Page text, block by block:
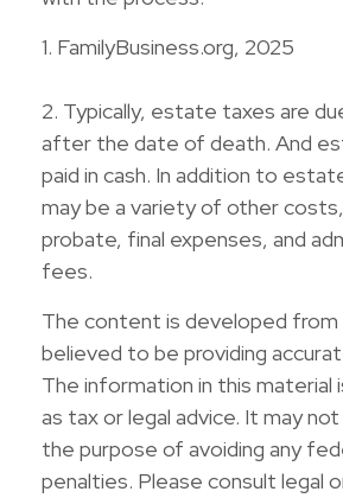
1. FamilyBusiness.org, 2025
2. Typically, estate taxes are
after the date of death. And
paid in cash. In addition to
may be a variety of other costs,
probate, final expenses, and
fees.
The content is developed from
believed to be providing
The information in this material
as tax or legal advice. It may
the purpose of avoiding any
penalties. Please consult legal